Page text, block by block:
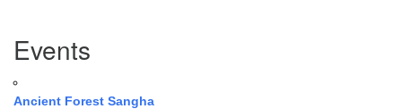
Navigation
Events
Ancient Forest Sangha